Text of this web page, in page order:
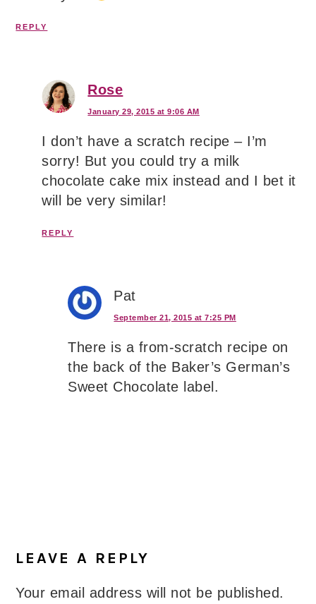
REPLY
Rose
January 29, 2015 at 9:06 AM
I don’t have a scratch recipe – I’m
sorry! But you could try a milk
chocolate cake mix instead and I bet it
will be very similar!
REPLY
Pat
September 21, 2015 at 7:25 PM
There is a from-scratch recipe on
the back of the Baker’s German’s
Sweet Chocolate label.
LEAVE A REPLY
Your email address will not be published.